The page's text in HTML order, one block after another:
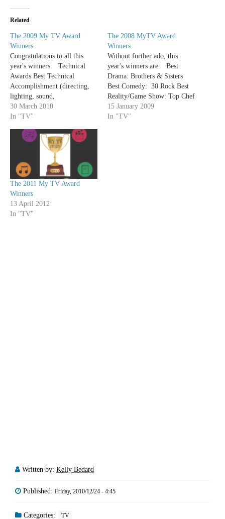
Related
The 2009 My TV Award
Winners
Congratulations to all this
year's winners. Technical
Awards Best Technical
Accomplishment (directing,
lighting, sound,
cinematography) - Damages
Best Costumes - Mad Men
for a Drama- TIE - David
Hudgins: "Hello, Goodbye"
(Friday Night Lights) - Jane
Espenson: "Briar Rose"
(Dollhouse) Best Writing for
a…
30 March 2010
In "TV"
The 2008 MyTV Award
Winners
Without further ado, this
year's winners are: Best
Drama: Brothers & Sisters
Best Comedy: 30 Rock Best
Reality/Game Show: Top Chef
Best Variety/Talk
Show: Saturday Night Live
15 January 2009
In "TV"
The 2011 My TV Award
Winners
13 April 2012
In "TV"
Written by: Kelly Bedard
Published: Friday, 2010/12/24 - 4:45
Categories: TV